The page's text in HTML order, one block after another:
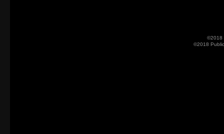
©2018
©2018